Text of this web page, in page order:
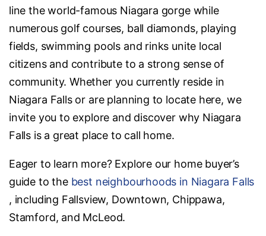
line the world-famous Niagara gorge while
numerous golf courses, ball diamonds, playing
fields, swimming pools and rinks unite local
citizens and contribute to a strong sense of
community. Whether you currently reside in
Niagara Falls or are planning to locate here, we
invite you to explore and discover why Niagara
Falls is a great place to call home.
Eager to learn more? Explore our home buyer’s
guide to the best neighbourhoods in Niagara Falls
, including Fallsview, Downtown, Chippawa,
Stamford, and McLeod.